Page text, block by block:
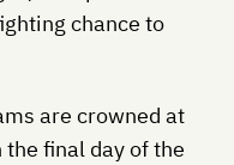
chance to
are crowned at
final day of the